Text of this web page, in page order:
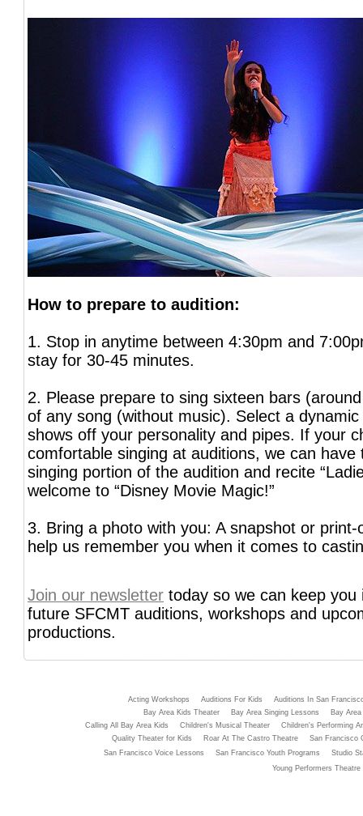
How to prepare to audition:
1. Stop in anytime between 4:30pm and
stay for 30-45 minutes.
2. Please prepare to sing sixteen bars
of any song (without music). Select a
shows off your personality and pipes. If your
comfortable singing at auditions, we can have
singing portion of the audition and recite
welcome to “Disney Movie Magic!”
3. Bring a photo with you: A snapshot or
help us remember you when it comes to
Join our newsletter today so we can keep you
future SFCMT auditions, workshops and
productions.
Acting Workshops Auditions For Kids
Auditions In San
Bay Area Kids Theater
Bay Area Singing Lessons
Bay
Calling All Bay Area Kids
Children's Musical Theater
Children's Performing
Quality Theater for Kids
Roar At The Castro Theatre
San Francisco
San Francisco Voice Lessons
San Francisco Youth Programs
Studio
Young Performers Theatre